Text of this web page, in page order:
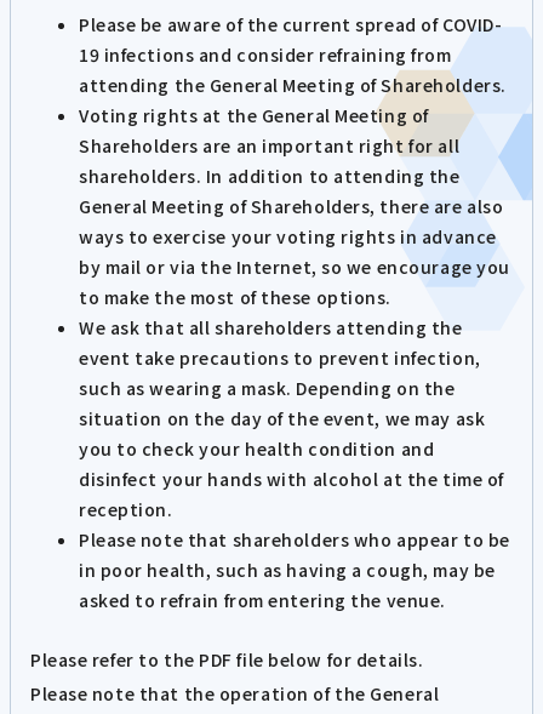
Please be aware of the current spread of COVID-
19 infections and consider refraining from
attending the General Meeting of Shareholders.
Voting rights at the General Meeting of
Shareholders are an important right for all
shareholders. In addition to attending the
General Meeting of Shareholders, there are also
ways to exercise your voting rights in advance
by mail or via the Internet, so we encourage you
to make the most of these options.
We ask that all shareholders attending the
event take precautions to prevent infection,
such as wearing a mask. Depending on the
situation on the day of the event, we may ask
you to check your health condition and
disinfect your hands with alcohol at the time of
reception.
Please note that shareholders who appear to be
in poor health, such as having a cough, may be
asked to refrain from entering the venue.
Please refer to the PDF file below for details.
Please note that the operation of the General